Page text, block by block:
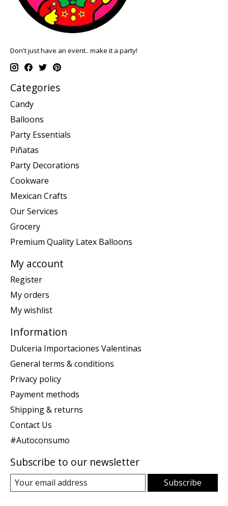
Don't just have an event.. make it a party!
Categories
Candy
Balloons
Party Essentials
Piñatas
Party Decorations
Cookware
Mexican Crafts
Our Services
Grocery
Premium Quality Latex Balloons
My account
Register
My orders
My wishlist
Information
Dulceria Importaciones Valentinas
General terms & conditions
Privacy policy
Payment methods
Shipping & returns
Contact Us
#Autoconsumo
Subscribe to our newsletter
Subscribe